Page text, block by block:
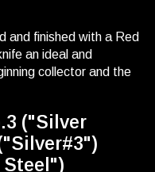
and finished with a Red
an ideal and
collector and the
("Silver
Steel")